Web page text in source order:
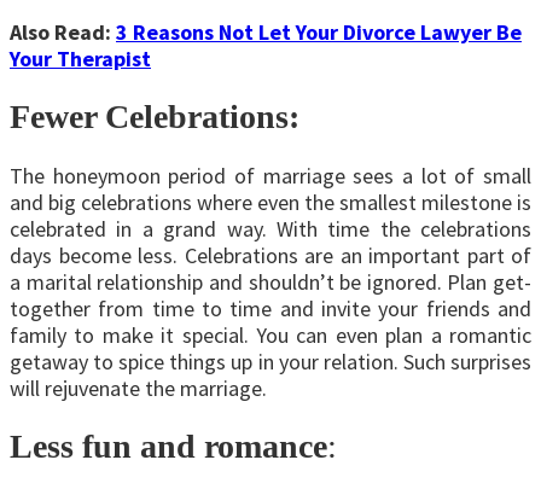
Also Read: 3 Reasons Not Let Your Divorce Lawyer Be
Your Therapist
Fewer Celebrations:
The honeymoon period of marriage sees a lot of small
and big celebrations where even the smallest milestone is
celebrated in a grand way. With time the celebrations
days become less. Celebrations are an important part of
a marital relationship and shouldn’t be ignored. Plan get-
together from time to time and invite your friends and
family to make it special. You can even plan a romantic
getaway to spice things up in your relation. Such surprises
will rejuvenate the marriage.
Less fun and romance: